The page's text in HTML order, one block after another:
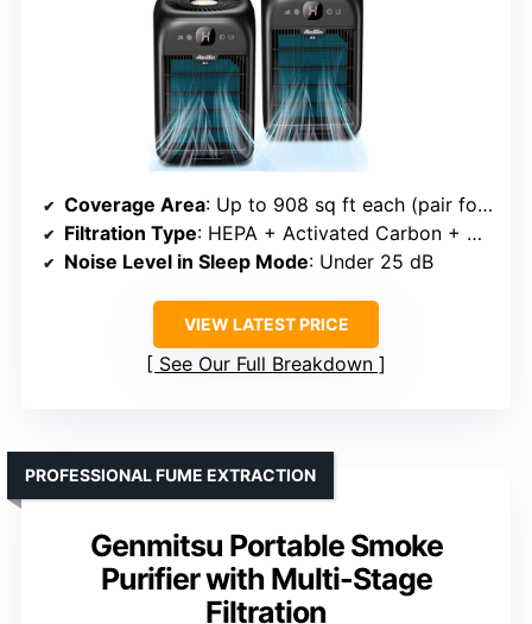
Coverage Area: Up to 908 sq ft each (pair for 1,816 sq ft)
Filtration Type: HEPA + Activated Carbon + Aromatherapy
Noise Level in Sleep Mode: Under 25 dB
VIEW LATEST PRICE
See Our Full Breakdown
Genmitsu Portable Smoke
Purifier with Multi-Stage
Filtration
PROFESSIONAL FUME EXTRACTION